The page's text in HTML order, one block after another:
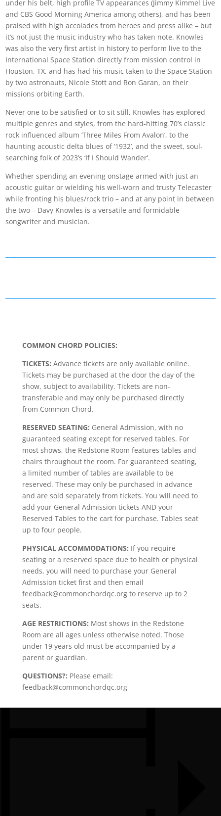
under his belt, high profile TV appearances (Jimmy Kimmel Live
and CBS Good Morning America among others), and has been
praised with high accolades from heroes and press alike – but
it’s not just the music industry who has taken note. Knowles
was also the very first artist in history to perform live to the
International Space Station directly from mission control in
Houston, TX, and has had his music taken to the Space Station
by two astronauts, Nicole Stott and Ron Garan, on their
missions orbiting Earth.
Never one to be satisfied or to sit still, Knowles has explored
multiple genres and styles, from the hard-hitting 70’s classic
rock influenced album ‘Three Miles From Avalon’, to the
haunting acoustic delta blues of ‘1932’, and the sweet, soul-
searching folk of 2023’s ‘If I Should Wander’.
Whether spending an evening onstage armed with just an
acoustic guitar or wielding his well-worn and trusty Telecaster
while fronting his blues/rock trio – and at any point in between
the two – Davy Knowles is a versatile and formidable
songwriter and musician.
COMMON CHORD POLICIES:
TICKETS: Advance tickets are only available online.
Tickets may be purchased at the door the day of the
show, subject to availability. Tickets are non-
transferable and may only be purchased directly
from Common Chord.
RESERVED SEATING: General Admission, with no
guaranteed seating except for reserved tables. For
most shows, the Redstone Room features tables and
chairs throughout the room. For guaranteed seating,
a limited number of tables are available to be
reserved. These may only be purchased in advance
and are sold separately from tickets. You will need to
add your General Admission tickets AND your
Reserved Tables to the cart for purchase. Tables seat
up to four people.
PHYSICAL ACCOMMODATIONS: If you require
seating or a reserved space due to health or physical
needs, you will need to purchase your General
Admission ticket first and then email
feedback@commonchordqc.org to reserve up to 2
seats.
AGE RESTRICTIONS: Most shows in the Redstone
Room are all ages unless otherwise noted. Those
under 19 years old must be accompanied by a
parent or guardian.
QUESTIONS?: Please email:
feedback@commonchordqc.org